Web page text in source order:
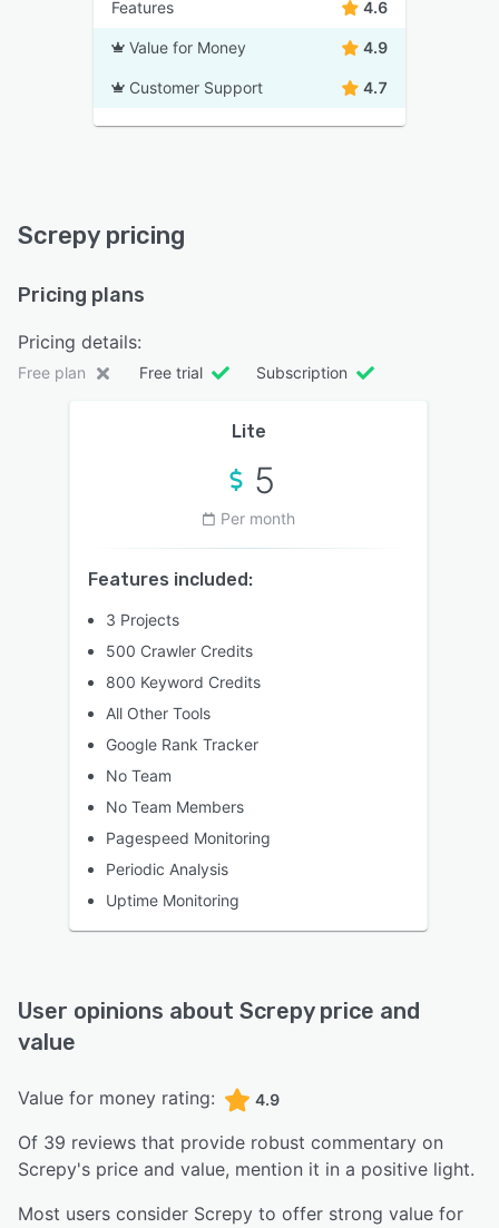
Features 4.6
Value for Money 4.9
Customer Support 4.7
Screpy pricing
Pricing plans
Pricing details:
Free plan Free trial Subscription
Lite
5
Per month
Features included:
3 Projects
500 Crawler Credits
800 Keyword Credits
All Other Tools
Google Rank Tracker
No Team
No Team Members
Pagespeed Monitoring
Periodic Analysis
Uptime Monitoring
User opinions about Screpyprice and
value
Value for money rating: 4.9
Of 39 reviews that provide robust commentary on
Screpy's price and value, mention it in a positive light.
Most users consider Screpy to offer strong value for